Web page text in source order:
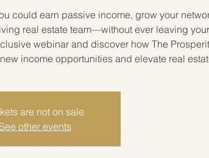
could earn passive income, grow your
real estate team—without ever leaving
webinar and discover how The
income opportunities and elevate real
are not on sale
other events